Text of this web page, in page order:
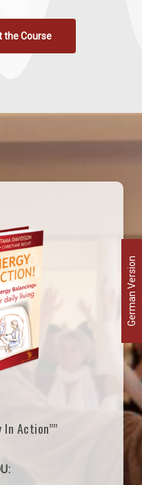
German Version
the Course
In Action””